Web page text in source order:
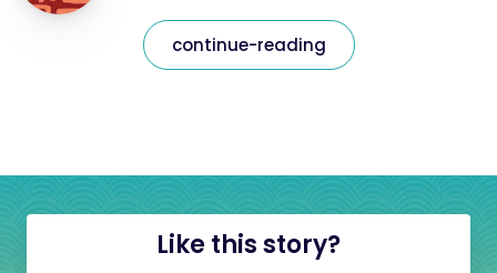
continue-reading
Like this story?